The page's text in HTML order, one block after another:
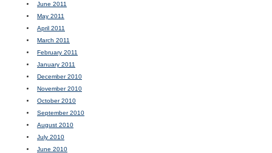
June 2011
May 2011
April 2011
March 2011
February 2011
January 2011
December 2010
November 2010
October 2010
September 2010
August 2010
July 2010
June 2010